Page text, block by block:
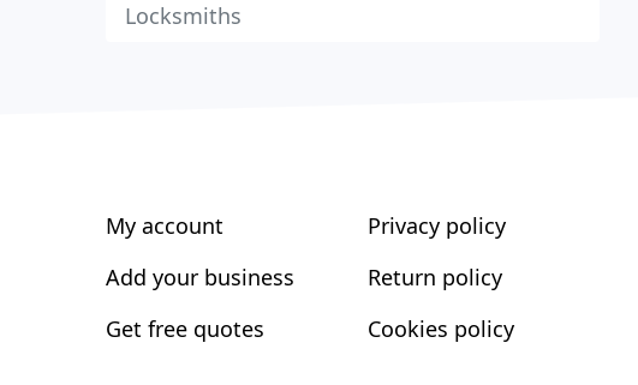
Locksmiths
My account
Add your business
Get free quotes
Privacy policy
Return policy
Cookies policy